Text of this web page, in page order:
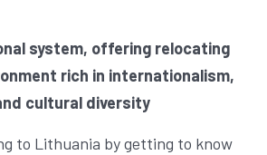
system, offering relocating
rich in internationalism,
cultural diversity
to Lithuania by getting to know